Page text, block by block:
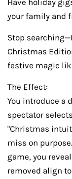
Have holiday
your family and
Stop
Christmas
festive magic
The Effect:
You introduce a
spectator
"Christmas
miss on
game, you
removed align